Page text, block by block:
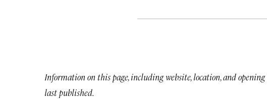
Information on this page, including website, location, and
last published.